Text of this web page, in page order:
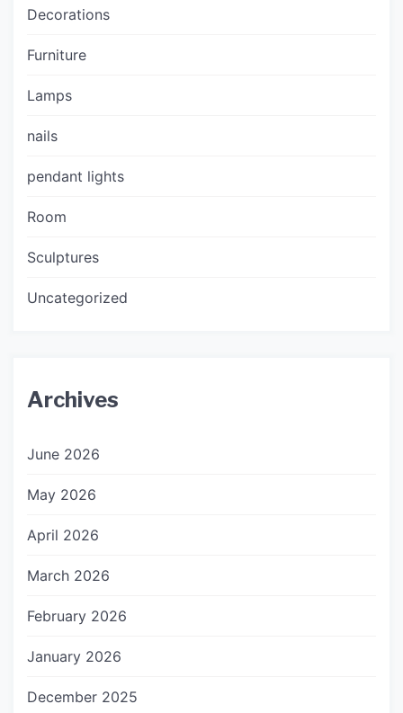
Decorations
Furniture
Lamps
nails
pendant lights
Room
Sculptures
Uncategorized
Archives
June 2026
May 2026
April 2026
March 2026
February 2026
January 2026
December 2025